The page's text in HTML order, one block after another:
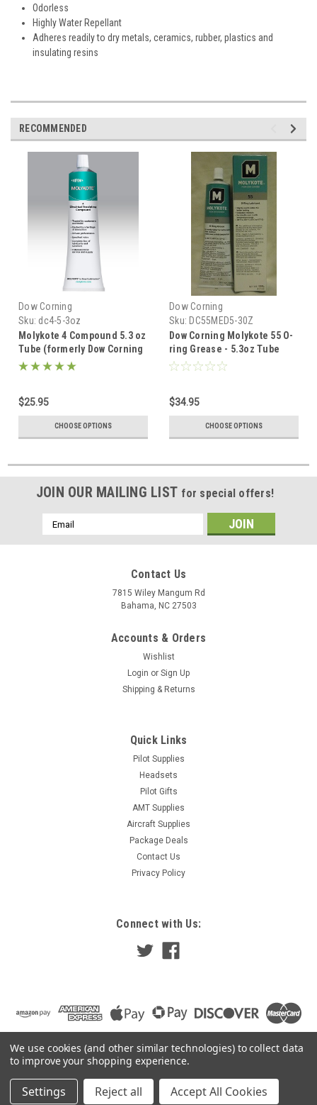
Odorless
Highly Water Repellant
Adheres readily to dry metals, ceramics, rubber, plastics and
insulating resins
RECOMMENDED
Dow Corning
Sku: dc4-5-3oz
Molykote 4 Compound 5.3 oz
Tube (formerly Dow Corning
4)
$25.95
CHOOSE OPTIONS
Dow Corning
Sku: DC55MED5-30Z
Dow Corning Molykote 55 O-
ring Grease - 5.3oz Tube
$34.95
CHOOSE OPTIONS
JOIN OUR MAILING LIST for special offers!
Email
Address
Contact Us
7815 Wiley Mangum Rd
Bahama, NC 27503
Accounts & Orders
Wishlist
Login or Sign Up
Shipping & Returns
Quick Links
Pilot Supplies
Headsets
Pilot Gifts
AMT Supplies
Aircraft Supplies
Package Deals
Contact Us
Privacy Policy
Connect with Us:
©2026Pilot Gear Online |Sitemap
We use cookies (and other similar technologies) to collect data
to improve your shopping experience.
Settings Reject all Accept All Cookies